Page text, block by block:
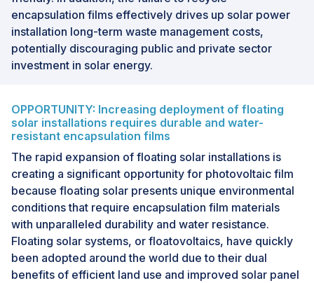
encapsulation films effectively drives up solar power
installation long-term waste management costs,
potentially discouraging public and private sector
investment in solar energy.
OPPORTUNITY: Increasing deployment of floating
solar installations requires durable and water-
resistant encapsulation films
The rapid expansion of floating solar installations is
creating a significant opportunity for photovoltaic film
because floating solar presents unique environmental
conditions that require encapsulation film materials
with unparalleled durability and water resistance.
Floating solar systems, or floatovoltaics, have quickly
been adopted around the world due to their dual
benefits of efficient land use and improved solar panel